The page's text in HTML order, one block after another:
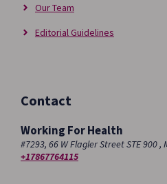
Our Team
Editorial Guidelines
Contact
Working For Health
#7293, 66 W Flagler Street STE 900
+17867764115